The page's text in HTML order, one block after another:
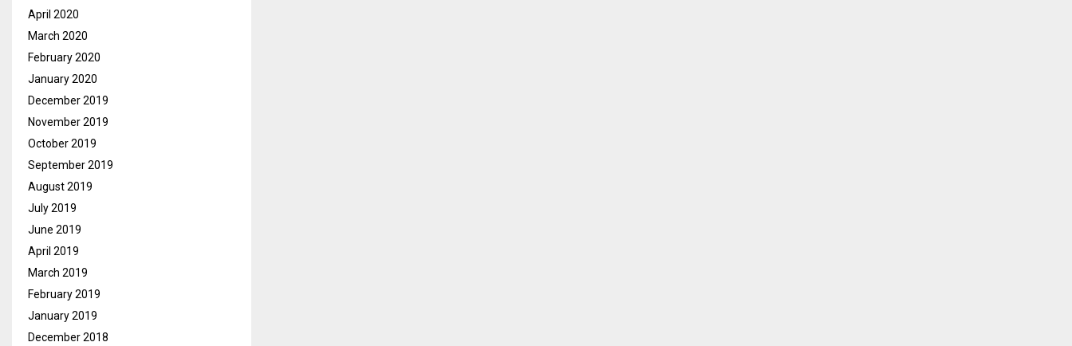
April 2020
March 2020
February 2020
January 2020
December 2019
November 2019
October 2019
September 2019
August 2019
July 2019
June 2019
April 2019
March 2019
February 2019
January 2019
December 2018